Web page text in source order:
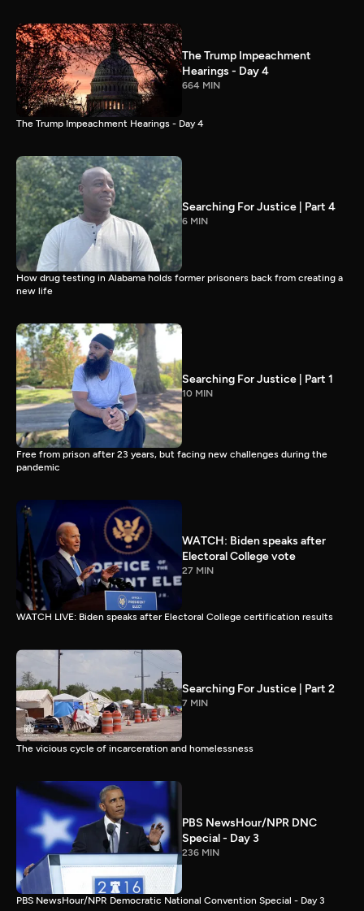
The Trump Impeachment
Hearings - Day 4
664 MIN
The Trump Impeachment Hearings - Day 4
Searching For Justice | Part 4
6 MIN
How drug testing in Alabama holds former prisoners back from creating a
new life
Searching For Justice | Part 1
10 MIN
Free from prison after 23 years, but facing new challenges during the
pandemic
WATCH: Biden speaks after
Electoral College vote
27 MIN
WATCH LIVE: Biden speaks after Electoral College certification results
Searching For Justice | Part 2
7 MIN
The vicious cycle of incarceration and homelessness
PBS NewsHour/NPR DNC
Special - Day 3
236 MIN
PBS NewsHour/NPR Democratic National Convention Special - Day 3